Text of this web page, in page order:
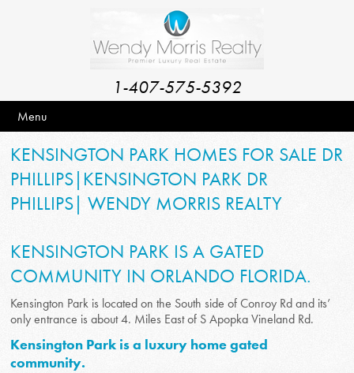
1-407-575-5392
Menu
KENSINGTON PARK HOMES FOR SALE DR
PHILLIPS|KENSINGTON PARK DR
PHILLIPS| WENDY MORRIS REALTY
KENSINGTON PARK IS A GATED
COMMUNITY IN ORLANDO FLORIDA.
Kensington Park is located on the South side of Conroy Rd and its’
only entrance is about 4. Miles East of S Apopka Vineland Rd.
Kensington Park is a luxury home gated
community.